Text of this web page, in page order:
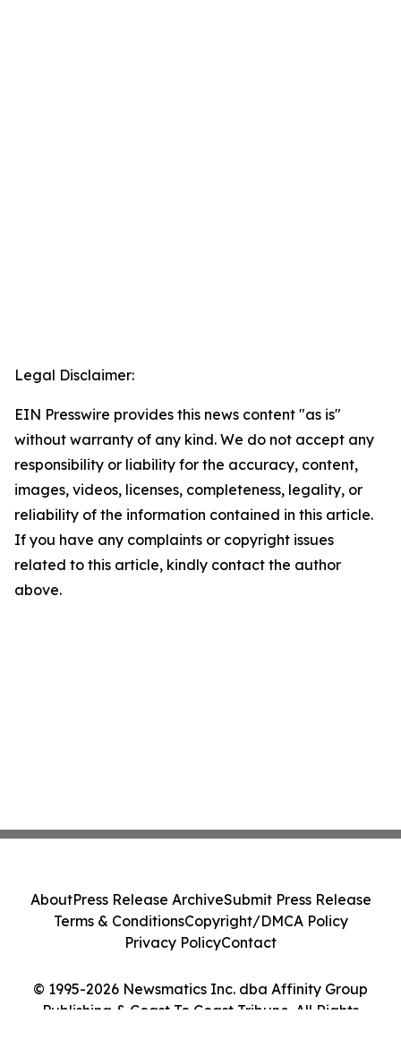
Legal Disclaimer:
EIN Presswire provides this news content "as is"
without warranty of any kind. We do not accept any
responsibility or liability for the accuracy, content,
images, videos, licenses, completeness, legality, or
reliability of the information contained in this article.
If you have any complaints or copyright issues
related to this article, kindly contact the author
above.
© 1995-2026 Newsmatics Inc. dba Affinity Group
Publishing & Coast To Coast Tribune. All Rights
AboutPress Release ArchiveSubmit Press Release
Terms & ConditionsCopyright/DMCA Policy
Privacy PolicyContact